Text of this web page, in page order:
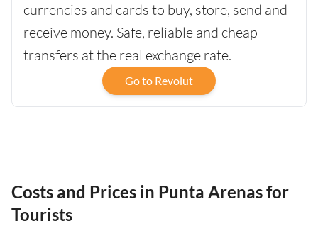
currencies and cards to buy, store, send and
receive money. Safe, reliable and cheap
transfers at the real exchange rate.
Go to Revolut
Costs and Prices in Punta Arenas for
Tourists